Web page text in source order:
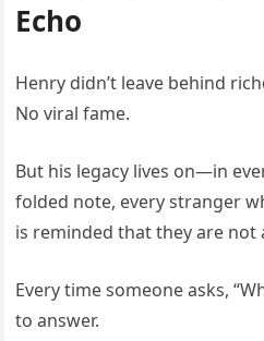
Echo
Henry didn’t leave behind
No viral fame.
But his legacy lives on—in
folded note, every stranger
is reminded that they are not
Every time someone asks,
to answer.